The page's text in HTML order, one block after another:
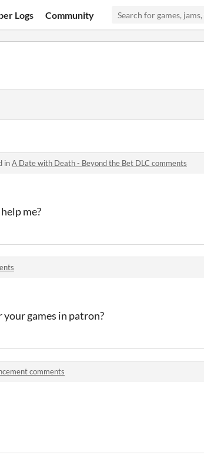
Logs Community
inA Date with Death - Beyond the Bet DLC comments
me?
your games in patron?
comments